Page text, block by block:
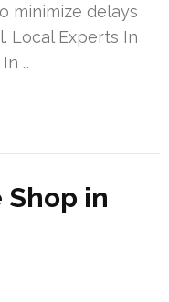
minimize delays
Local Experts In
…
Shop in